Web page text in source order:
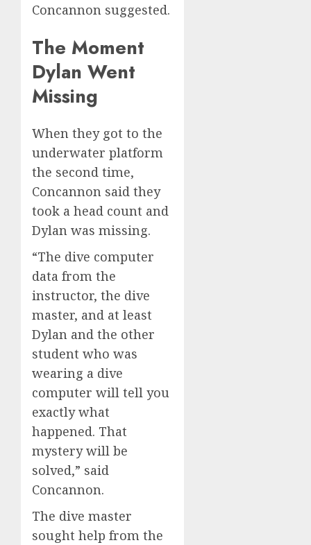
Concannon suggested.
The Moment
Dylan Went
Missing
When they got to the
underwater platform
the second time,
Concannon said they
took a head count and
Dylan was missing.
“The dive computer
data from the
instructor, the dive
master, and at least
Dylan and the other
student who was
wearing a dive
computer will tell you
exactly what
happened. That
mystery will be
solved,” said
Concannon.
The dive master
sought help from the